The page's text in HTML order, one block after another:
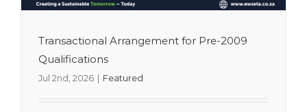
Transactional Arrangement for Pre-2009
Qualifications
Jul 2nd, 2026 | Featured